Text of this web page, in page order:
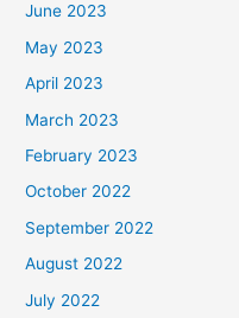
June 2023
May 2023
April 2023
March 2023
February 2023
October 2022
September 2022
August 2022
July 2022